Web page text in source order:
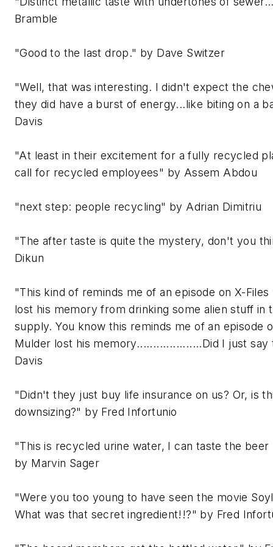
Bramble
"Good to the last drop." by Dave Switzer
"Well, that was interesting. I didn't expect the
they did have a burst of energy...like biting on a
Davis
"At least in their excitement for a fully recycled
call for recycled employees" by Assem Abdou
"next step: people recycling" by Adrian Dimitriu
"The after taste is quite the mystery, don't you
Dikun
"This kind of reminds me of an episode on X-
lost his memory from drinking some alien stuff in
supply. You know this reminds me of an episode
Mulder lost his memory....................Did I just
Davis
"Didn't they just buy life insurance on us? Or, is
downsizing?" by Fred Infortunio
"This is recycled urine water, I can taste the
by Marvin Sager
"Were you too young to have seen the movie
What was that secret ingredient!!?" by Fred